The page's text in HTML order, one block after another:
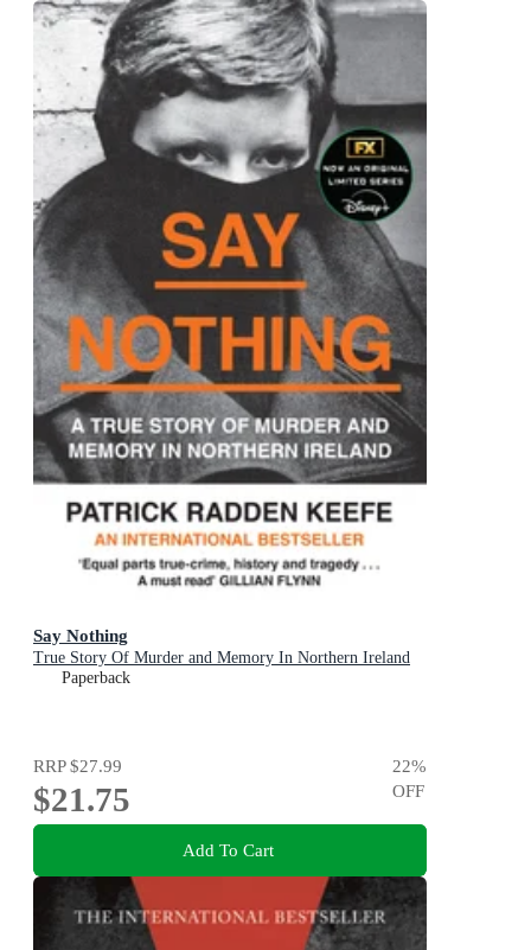
Say Nothing
True Story Of Murder and Memory In Northern Ireland
Paperback
RRP$27.99
$21.75
22%
OFF
Add To Cart